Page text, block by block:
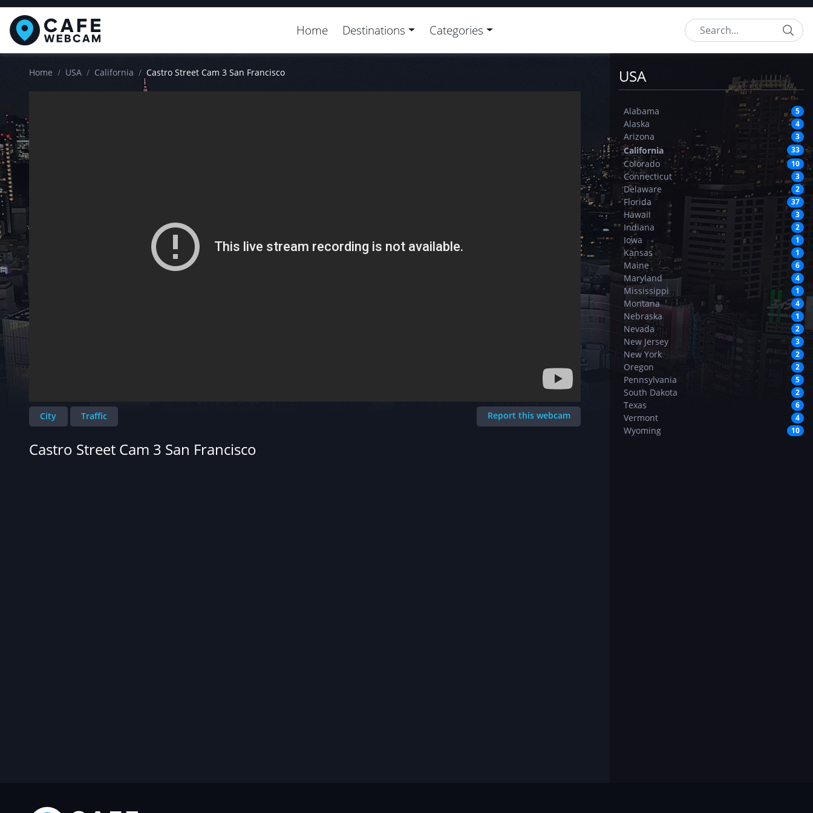
Home Destinations Categories Search
Home USA California Castro Street Cam 3 San Francisco
City Traffic Report this webcam
Castro Street Cam 3 San Francisco
USA
Alabama 5
Alaska 4
Arizona 3
California 33
Colorado 10
Connecticut 3
Delaware 2
Florida 37
Hawaii 3
Indiana 2
Iowa 1
Kansas 1
Maine 6
Maryland 4
Mississippi 1
Montana 4
Nebraska 1
Nevada 2
New Jersey 3
New York 2
Oregon 2
Pennsylvania 5
South Dakota 2
Texas 6
Vermont 4
Wyoming 10